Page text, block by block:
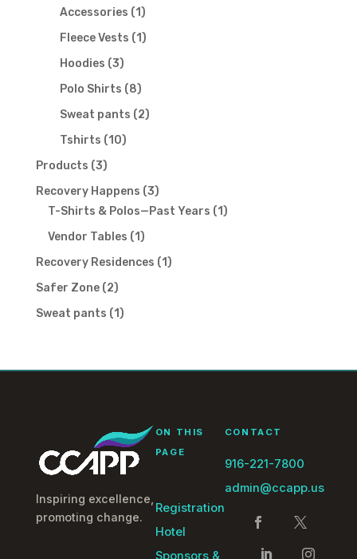
products
Accessories 11
product
Fleece Vests 11
Hoodies 33
products
Polo Shirts 88
products
Sweat pants 22
Tshirts 1010
Products 33
products
Recovery Happens 33
products
T-Shirts & Polos—Past Years 11
Vendor Tables 11
product
Recovery Residences 11
Safer Zone 22
products
Sweat pants 11
Inspiring excellence,
promoting change.
ON THIS
PAGE
Registration
Hotel
Sponsors &
CONTACT
916-221-7800
admin@ccapp.us